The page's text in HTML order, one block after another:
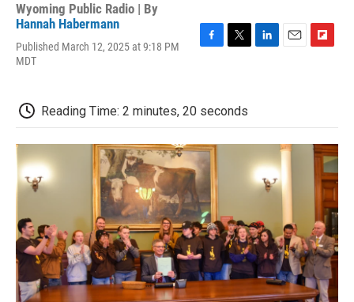
Wyoming Public Radio | By
Hannah Habermann
Published March 12, 2025 at 9:18 PM
MDT
b
o
k
t
e
d
o
r
Reading Time: 2 minutes, 20 seconds